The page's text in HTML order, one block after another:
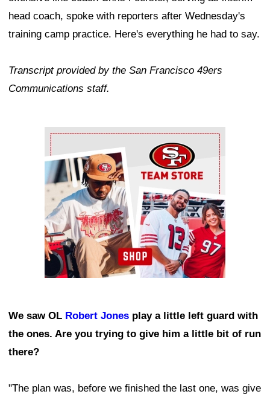
head coach, spoke with reporters after Wednesday's
training camp practice. Here's everything he had to say.
Transcript provided by the San Francisco 49ers
Communications staff.
Ad Block
We saw OL Robert Jones play a little left guard with
the ones. Are you trying to give him a little bit of run
there?
"The plan was, before we finished the last one, was give